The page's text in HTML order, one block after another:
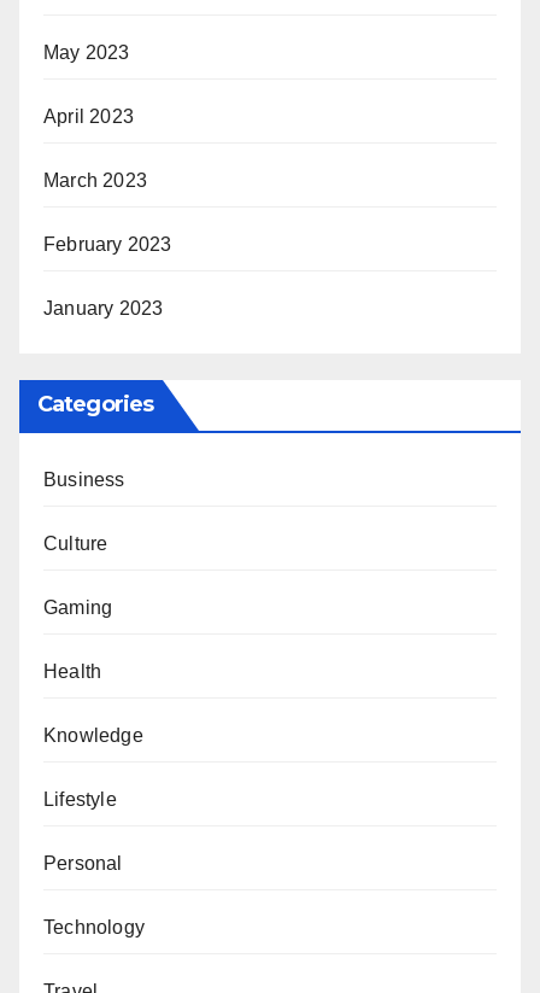
May 2023
April 2023
March 2023
February 2023
January 2023
Categories
Business
Culture
Gaming
Health
Knowledge
Lifestyle
Personal
Technology